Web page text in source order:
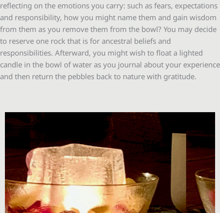
reflecting on the emotions you carry: such as fears, expectations
and responsibility, how you might name them and gain wisdom
from them as you remove them from the bowl? You may decide
to reserve one rock that is for ancestral beliefs and
responsibilities. Afterward, you might wish to float a lighted
candle in the bowl of water as you journal about your experience
and then return the pebbles back to nature with gratitude.